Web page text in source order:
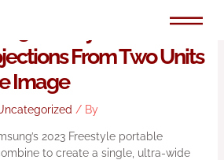
Freestyle Can
From Two Units
Image
/ By
2023 Freestyle portable
to create a single, ultra-wide